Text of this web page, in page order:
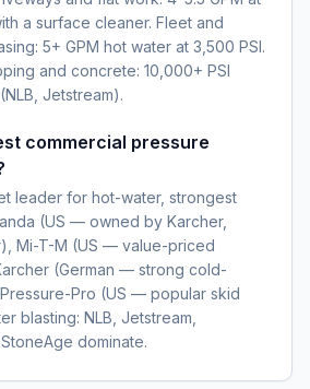
a surface cleaner. Fleet and
5+ GPM hot water at 3,500 PSI.
and concrete: 10,000+ PSI
Jetstream).
commercial pressure
leader for hot-water, strongest
(US — owned by Karcher,
Mi-T-M (US — value-priced
(German — strong cold-
Pro (US — popular skid
blasting: NLB, Jetstream,
dominate.